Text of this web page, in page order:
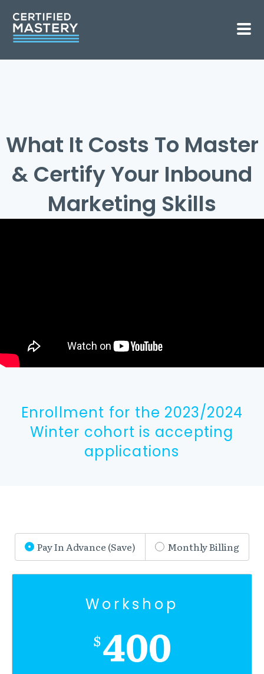
What It Costs To Master
& Certify Your Inbound
Marketing Skills
Enrollment for the 2023/2024
Winter cohort is accepting
applications
Pay In Advance (Save) Monthly Billing
Workshop
$400